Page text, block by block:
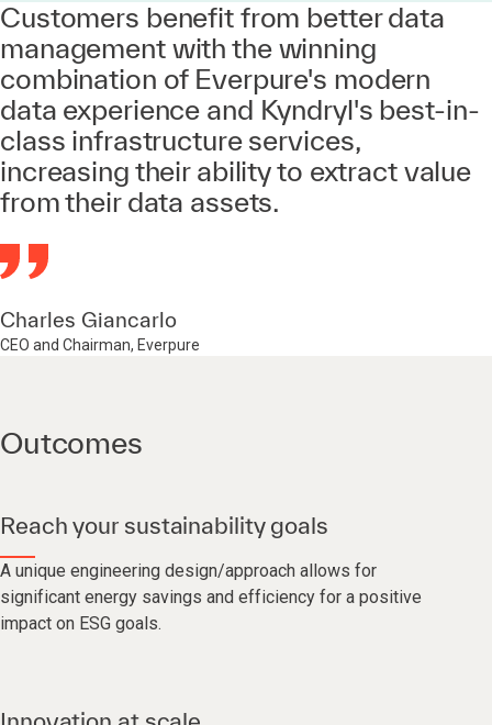
Customers benefit from better data
management with the winning
combination of Everpure's modern
data experience and Kyndryl's best-in-
class infrastructure services,
increasing their ability to extract value
from their data assets.
Charles Giancarlo
CEO and Chairman, Everpure
Outcomes
Reach your sustainability goals
A unique engineering design/approach allows for
significant energy savings and efficiency for a positive
impact on ESG goals.